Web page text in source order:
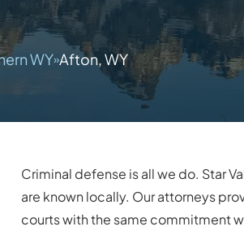
WY»Afton, WY
Criminal defense is all we do. Star
are known locally. Our attorneys
courts with the same commitment